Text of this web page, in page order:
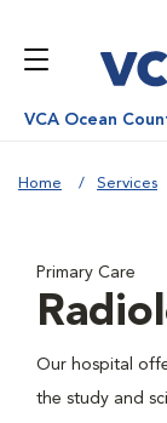
VCA Ocean
Home Services
Primary Care
Our hospital
the study and